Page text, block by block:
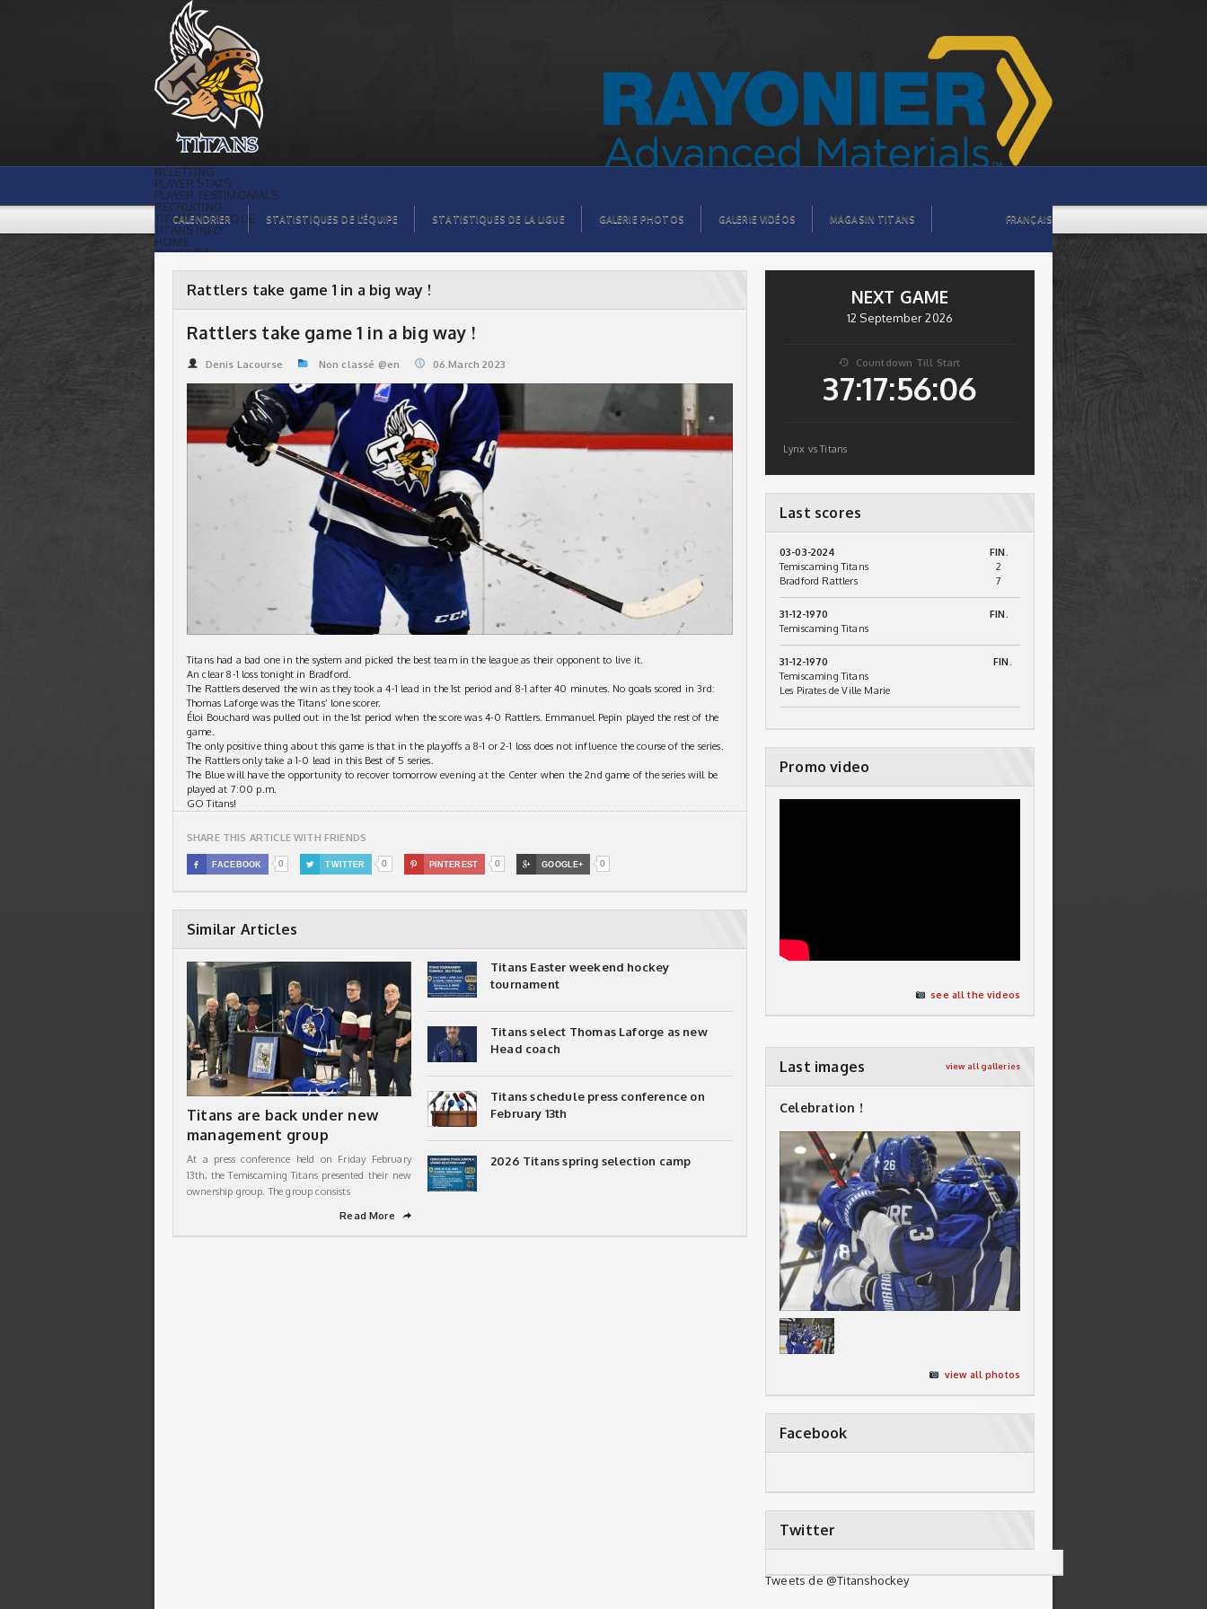
Rattlers take game 1 in a big way ! |
Titans de témiscaming
BILLETTING
PLAYER STATS
PLAYER TESTIMONIALS
RECRUITING
TITANS BOUTIQUE
TITANS INFO
HOME
TICKET $$
ORGANISATION
PLAYERS
VIDEOS
LEAGUE STATS
CALENDRIER STATISTIQUES DE L’ÉQUIPE STATISTIQUES DE LA LIGUE GALERIE PHOTOS GALERIE VIDÉOS MAGASIN TITANS FRANÇAIS
Rattlers take game 1 in a big way !
Rattlers take game 1 in a big way !
Denis Lacourse Non classé @en 06.March 2023
Titans had a bad one in the system and picked the best team in the league as their opponent to live it.
An clear 8-1 loss tonight in Bradford.
The Rattlers deserved the win as they took a 4-1 lead in the 1st period and 8-1 after 40 minutes. No goals scored in 3rd:
Thomas Laforge was the Titans’ lone scorer.
Éloi Bouchard was pulled out in the 1st period when the score was 4-0 Rattlers. Emmanuel Pepin played the rest of the
game.
The only positive thing about this game is that in the playoffs a 8-1 or 2-1 loss does not influence the course of the series.
The Rattlers only take a 1-0 lead in this Best of 5 series.
The Blue will have the opportunity to recover tomorrow evening at the Center when the 2nd game of the series will be
played at 7:00 p.m.
GO Titans!
SHARE THIS ARTICLE WITH FRIENDS
 FACEBOOK 0  TWITTER 0  PINTEREST 0  GOOGLE+ 0
Similar Articles
Titans are back under new
management group
At a press conference held on Friday February
13th, the Temiscaming Titans presented their new
ownership group. The group consists
Read More
➦
Titans Easter weekend hockey
tournament
Titans select Thomas Laforge as new
Head coach
Titans schedule press conference on
February 13th
2026 Titans spring selection camp
NEXT GAME
12 September 2026
 Countdown Till Start
37:17:56:06
Lynx vs Titans
Last scores
03-03-2024
FIN.
Temiscaming Titans
2
Bradford Rattlers
7
31-12-1970
FIN.
Temiscaming Titans
31-12-1970
FIN.
Temiscaming Titans
Les Pirates de Ville Marie
Promo video
see all the videos
Last images view all galleries
Celebration !
view all photos
Facebook
Twitter
Tweets de @Titanshockey